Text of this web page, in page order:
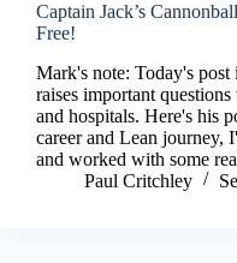
Captain Jack’s
Free!
Mark's note: Today's
raises important
and hospitals. Here's his
career and Lean journey,
and worked with some
Paul Critchley